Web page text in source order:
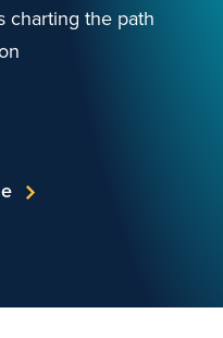
charting the path